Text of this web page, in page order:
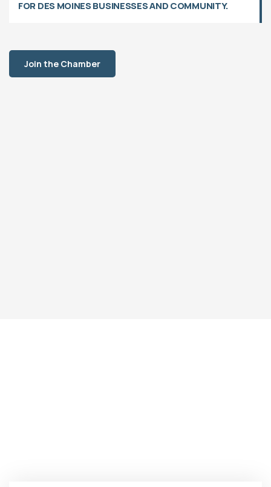
FOR DES MOINES BUSINESSES AND COMMUNITY.
Join the Chamber